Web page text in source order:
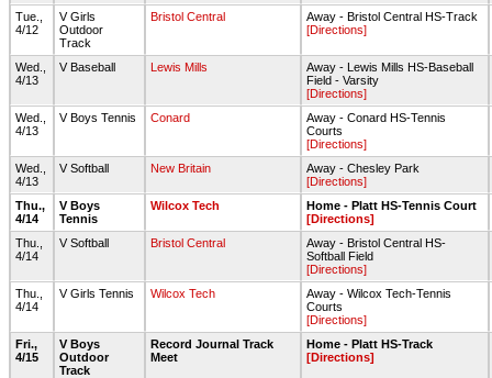
Tue.,
4/12
V Girls
Outdoor
Track
Bristol Central
Away - Bristol Central HS-Track
[Directions]
Wed.,
4/13
V Baseball Lewis Mills
Away - Lewis Mills HS-Baseball
Field - Varsity
[Directions]
Wed.,
4/13
V Boys Tennis Conard
Away - Conard HS-Tennis
Courts
[Directions]
Wed.,
4/13
V Softball New Britain
Away - Chesley Park
[Directions]
Thu.,
4/14
V Boys
Tennis
Wilcox Tech
Home - Platt HS-Tennis Court
[Directions]
Thu.,
4/14
V Softball Bristol Central
Away - Bristol Central HS-
Softball Field
[Directions]
Thu.,
4/14
V Girls Tennis Wilcox Tech
Away - Wilcox Tech-Tennis
Courts
[Directions]
Fri.,
4/15
V Boys
Outdoor
Track
Record Journal Track
Meet
Home - Platt HS-Track
[Directions]